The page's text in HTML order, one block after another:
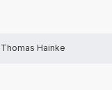
Hainke